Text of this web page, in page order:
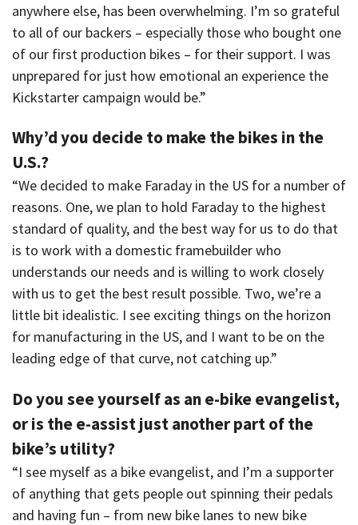
anywhere else, has been overwhelming. I’m so grateful
to all of our backers – especially those who bought one
of our first production bikes – for their support. I was
unprepared for just how emotional an experience the
Kickstarter campaign would be.”
Why’d you decide to make the bikes in the
U.S.?
“We decided to make Faraday in the US for a number of
reasons. One, we plan to hold Faraday to the highest
standard of quality, and the best way for us to do that
is to work with a domestic framebuilder who
understands our needs and is willing to work closely
with us to get the best result possible. Two, we’re a
little bit idealistic. I see exciting things on the horizon
for manufacturing in the US, and I want to be on the
leading edge of that curve, not catching up.”
Do you see yourself as an e-bike evangelist,
or is the e-assist just another part of the
bike’s utility?
“I see myself as a bike evangelist, and I’m a supporter
of anything that gets people out spinning their pedals
and having fun – from new bike lanes to new bike